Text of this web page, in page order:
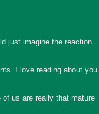
just imagine the reaction
I love reading about you
of us are really that mature